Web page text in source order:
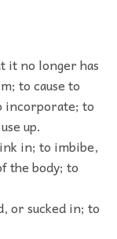
it no longer has
to cause to
incorporate; to
up.
in; to imbibe,
the body; to
or sucked in; to